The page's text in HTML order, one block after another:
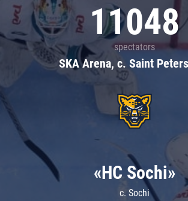
11048
spectators
SKA Arena, c. Saint
«HC Sochi»
c. Sochi